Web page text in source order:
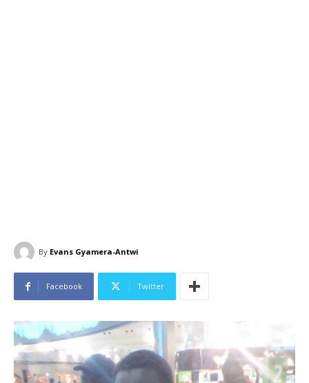
By Evans Gyamera-Antwi
Facebook Twitter